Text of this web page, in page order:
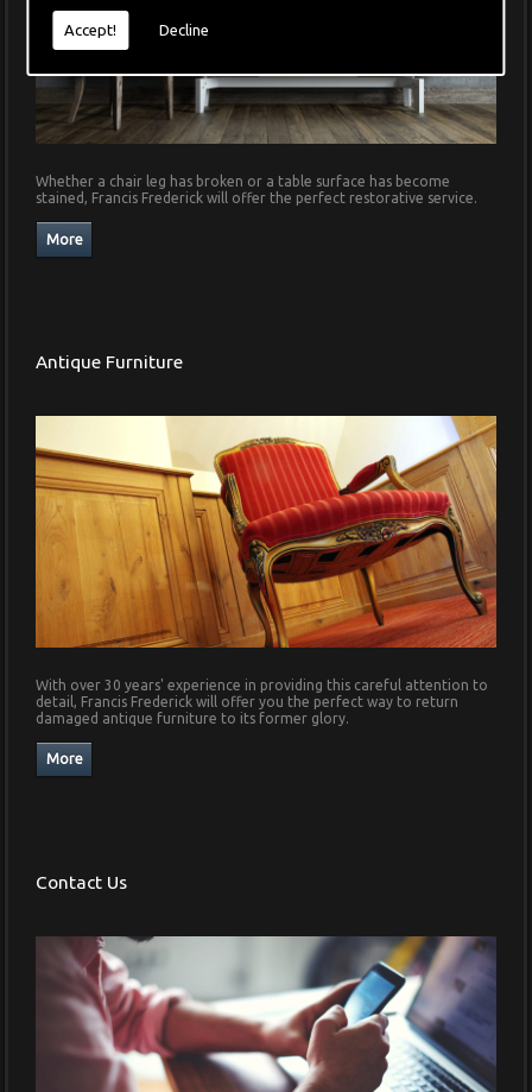
Accept! Decline
Whether a chair leg has broken or a table surface has become
stained, Francis Frederick will offer the perfect restorative service.
Antique Furniture
With over 30 years' experience in providing this careful attention to
detail, Francis Frederick will offer you the perfect way to return
damaged antique furniture to its former glory.
Contact Us